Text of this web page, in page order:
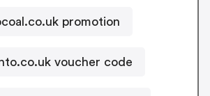
promotion
voucher code